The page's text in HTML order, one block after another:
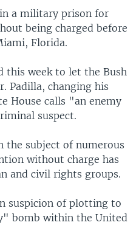
a military prison for
being charged before
Florida.
this week to let the Bush
Padilla, changing his
House calls "an enemy
suspect.
the subject of numerous
without charge has
and civil rights groups.
suspicion of plotting to
bomb within the United